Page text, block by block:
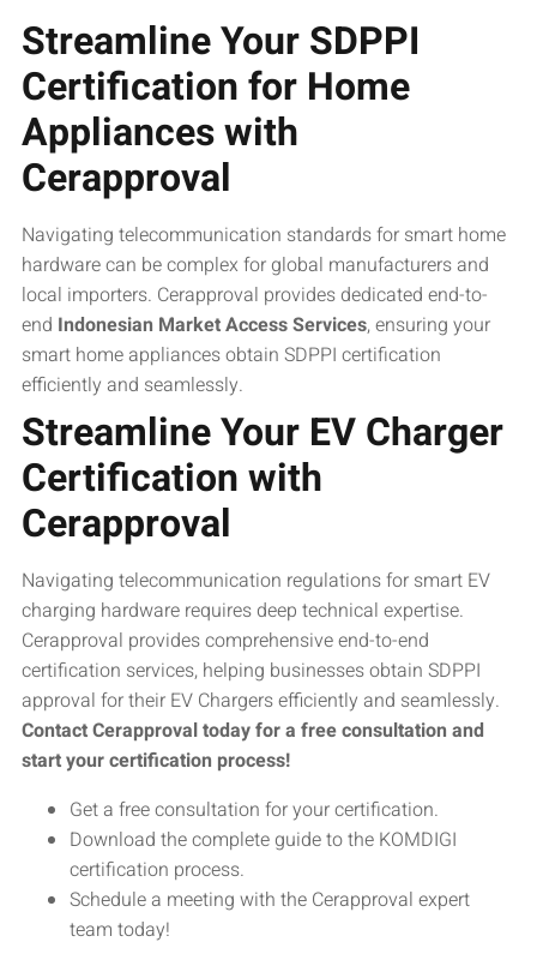
Streamline Your SDPPI
Certification for Home
Appliances with
Cerapproval
Navigating telecommunication standards for smart home
hardware can be complex for global manufacturers and
local importers. Cerapproval provides dedicated end-to-
end Indonesian Market Access Services, ensuring your
smart home appliances obtain SDPPI certification
efficiently and seamlessly.
Streamline Your EV Charger
Certification with
Cerapproval
Navigating telecommunication regulations for smart EV
charging hardware requires deep technical expertise.
Cerapproval provides comprehensive end-to-end
certification services, helping businesses obtain SDPPI
approval for their EV Chargers efficiently and seamlessly.
Contact Cerapproval today for a free consultation and
start your certification process!
Get a free consultation for your certification.
Download the complete guide to the KOMDIGI
certification process.
Schedule a meeting with the Cerapproval expert
team today!